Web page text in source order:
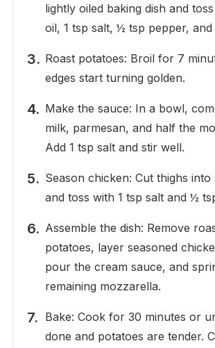
lightly oiled baking dish and
oil, 1 tsp salt, ½ tsp pepper, and
Roast potatoes: Broil for 7
edges start turning golden.
Make the sauce: In a bowl,
milk, parmesan, and half the
Add 1 tsp salt and stir well.
Season chicken: Cut thighs into
and toss with 1 tsp salt and ½
Assemble the dish: Remove
potatoes, layer seasoned
pour the cream sauce, and
remaining mozzarella.
Bake: Cook for 30 minutes or
done and potatoes are tender.